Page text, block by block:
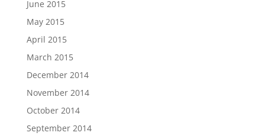
June 2015
May 2015
April 2015
March 2015
December 2014
November 2014
October 2014
September 2014